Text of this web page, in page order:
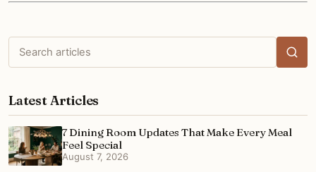
Search
articles
Latest Articles
7 Dining Room Updates That Make Every Meal
Feel Special
August 7, 2026